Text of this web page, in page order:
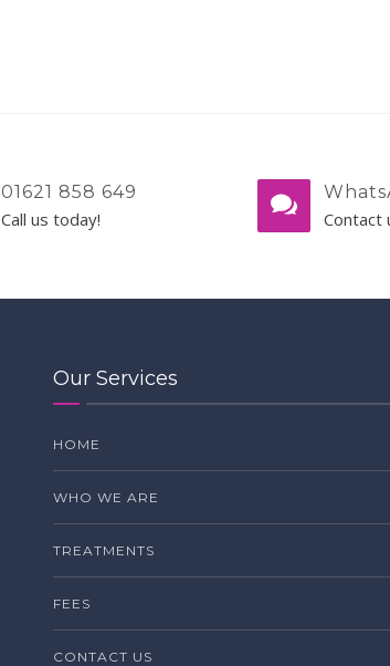
01621 858 649
Call us today! Contact
Our Services
HOME
WHO WE ARE
TREATMENTS
FEES
CONTACT US